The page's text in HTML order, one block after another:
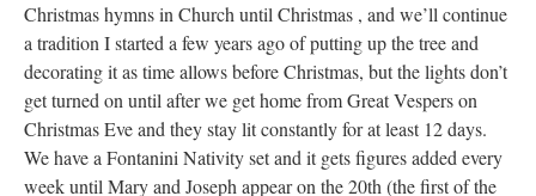
Christmas hymns in Church until Christmas , and we’ll continue
a tradition I started a few years ago of putting up the tree and
decorating it as time allows before Christmas, but the lights don’t
get turned on until after we get home from Great Vespers on
Christmas Eve and they stay lit constantly for at least 12 days.
We have a Fontanini Nativity set and it gets figures added every
week until Mary and Joseph appear on the 20th (the first of the